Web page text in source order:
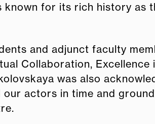
known for its rich history
and adjunct faculty
Collaboration, Excellence
was also
actors in time and